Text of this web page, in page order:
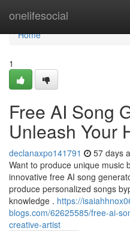
onelifesocial
Home
Home
1
Free AI Song
Unleash Your
declanaxpo141791 57 days
Want to produce unique music
innovative free AI song
produce personalized songs
knowledge . https://
blogs.com/62625585/free-ai-
creative-artist